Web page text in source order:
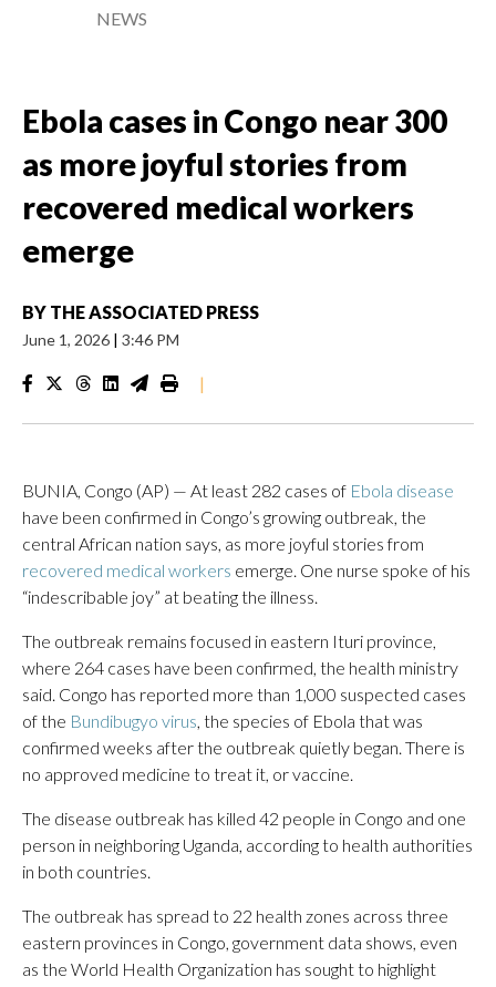
NEWS
Ebola cases in Congo near 300
as more joyful stories from
recovered medical workers
emerge
BY THE ASSOCIATED PRESS
June 1, 2026 | 3:46 PM
|
BUNIA, Congo (AP) — At least 282 cases of Ebola disease
have been confirmed in Congo’s growing outbreak, the
central African nation says, as more joyful stories from
recovered medical workers emerge. One nurse spoke of his
“indescribable joy” at beating the illness.
The outbreak remains focused in eastern Ituri province,
where 264 cases have been confirmed, the health ministry
said. Congo has reported more than 1,000 suspected cases
of the Bundibugyo virus, the species of Ebola that was
confirmed weeks after the outbreak quietly began. There is
no approved medicine to treat it, or vaccine.
The disease outbreak has killed 42 people in Congo and one
person in neighboring Uganda, according to health authorities
in both countries.
The outbreak has spread to 22 health zones across three
eastern provinces in Congo, government data shows, even
as the World Health Organization has sought to highlight